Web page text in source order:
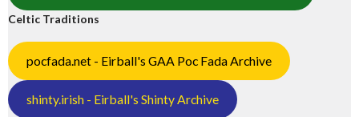
Celtic Traditions
pocfada.net - Eirball's GAA Poc Fada Archive
shinty.irish - Eirball's Shinty Archive